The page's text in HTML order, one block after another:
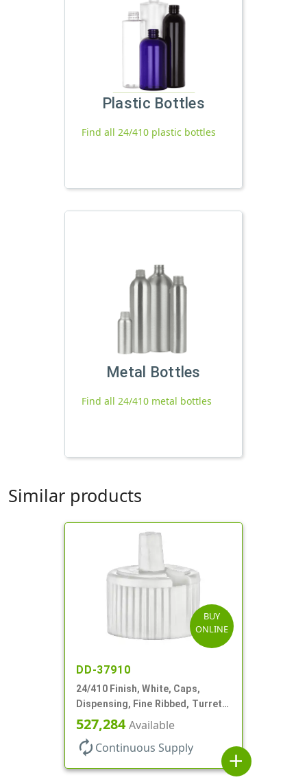
Plastic Bottles
Find all 24/410 plastic bottles
Metal Bottles
Find all 24/410 metal bottles
Similar products
BUY
ONLINE
DD-37910
24/410 Finish, White, Caps,
Dispensing, Fine Ribbed, Turret
Style, .115" Orf
527,284Available
autorenew Continuous Supply
add